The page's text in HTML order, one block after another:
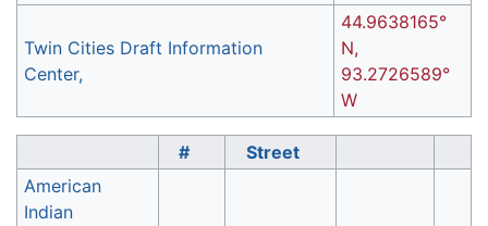
Twin Cities Draft Information
Center,
44.9638165°
N,
93.2726589°
W
#
Street
American
Indian